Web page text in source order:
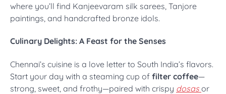
where you’ll find Kanjeevaram silk sarees, Tanjore
paintings, and handcrafted bronze idols.
Culinary Delights: A Feast for the Senses
Chennai’s cuisine is a love letter to South India’s flavors.
Start your day with a steaming cup of filter coffee—
strong, sweet, and frothy—paired with crispy dosas or